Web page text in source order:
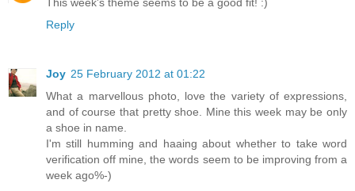
Reply
Joy 25 February 2012 at 01:22
What a marvellous photo, love the variety of expressions,
and of course that pretty shoe. Mine this week may be only
a shoe in name.
I'm still humming and haaing about whether to take word
verification off mine, the words seem to be improving from a
week ago%-)